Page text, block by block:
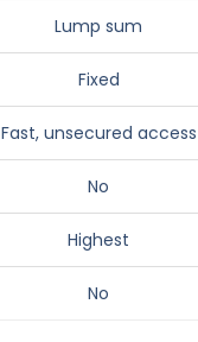
Lump sum
Fixed
Fast, unsecured access
No
Highest
No